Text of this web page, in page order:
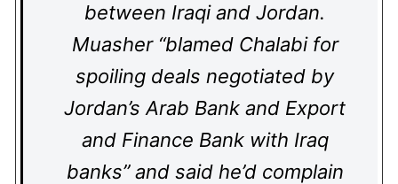
between Iraqi and Jordan.
Muasher “blamed Chalabi for
spoiling deals negotiated by
Jordan’s Arab Bank and Export
and Finance Bank with Iraq
banks” and said he’d complain